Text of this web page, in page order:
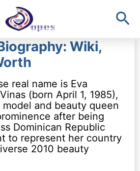
Wiki,
real name is Eva
(born April 1, 1985),
model and beauty queen
after being
Dominican Republic
to represent her country
2010 beauty